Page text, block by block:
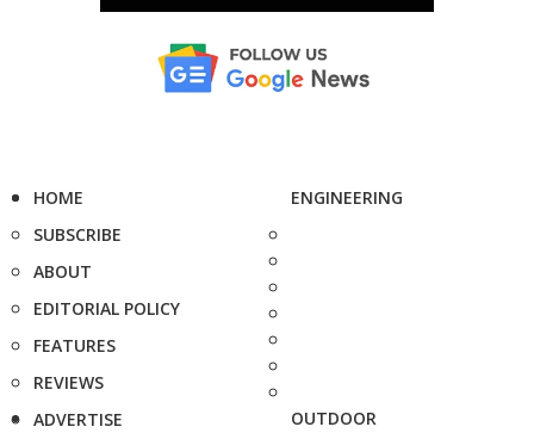
HOME
SUBSCRIBE
ABOUT
EDITORIAL POLICY
FEATURES
REVIEWS
ADVERTISE
ENGINEERING
OUTDOOR